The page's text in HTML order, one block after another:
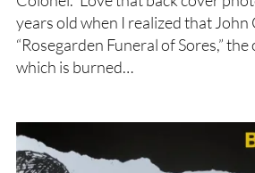
years old when I realized that John
“Rosegarden Funeral of Sores,”
which is burned…